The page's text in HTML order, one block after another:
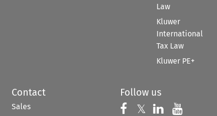
Law
Kluwer
International
Tax Law
Kluwer PE+
Contact
Sales
Follow us
Follow us on
𝕏 Follow us on
Follow us